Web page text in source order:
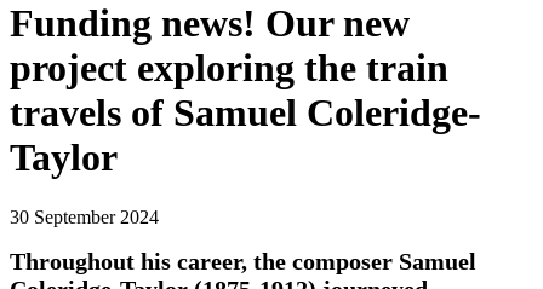
Funding news! Our new
project exploring the train
travels of Samuel Coleridge-
Taylor
30 September 2024
Throughout his career, the composer Samuel